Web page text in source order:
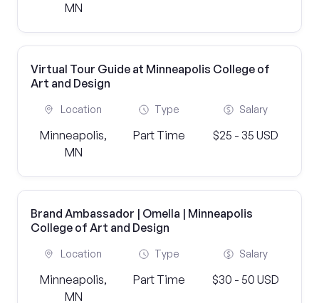
MN
Virtual Tour Guide at Minneapolis College of
Art and Design
Location
Minneapolis,
MN
Type
Part Time
Salary
$25 - 35 USD
Brand Ambassador | Omella | Minneapolis
College of Art and Design
Location
Minneapolis,
MN
Type
Part Time
Salary
$30 - 50 USD